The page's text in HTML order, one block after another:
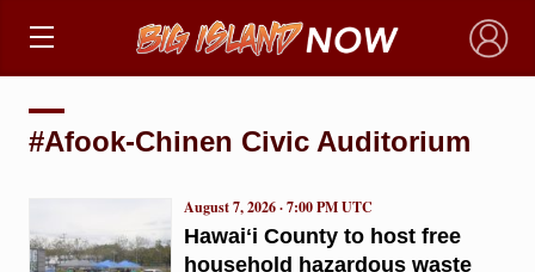
×
#Afook-Chinen Civic Auditorium
Hawaiʻi County to host free
household hazardous waste
August 7, 2026 · 7:00 PM UTC